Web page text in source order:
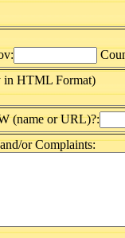
in HTML Format)
(name or URL)?:
or Complaints: